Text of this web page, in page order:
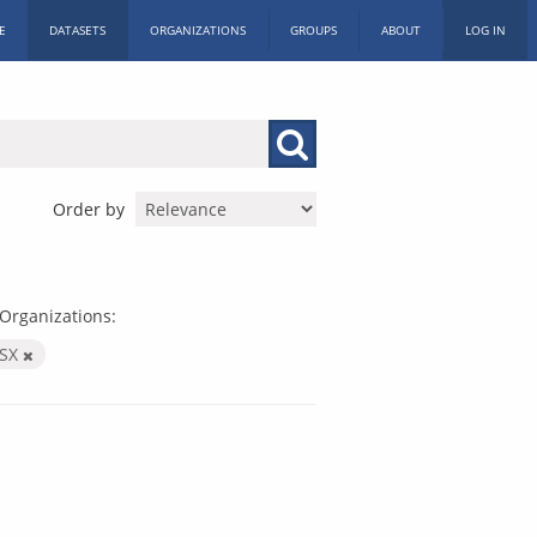
DATASETS ORGANIZATIONS GROUPS ABOUT LOG IN
Order by
Organizations: